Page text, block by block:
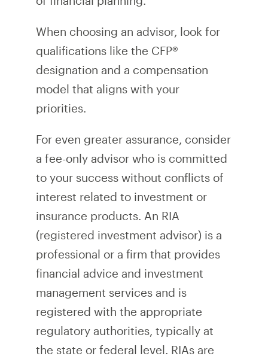
When choosing an advisor, look for
qualifications like the CFP®
designation and a compensation
model that aligns with your
priorities.
For even greater assurance, consider
a fee-only advisor who is committed
to your success without conflicts of
interest related to investment or
insurance products. An RIA
(registered investment advisor) is a
professional or a firm that provides
financial advice and investment
management services and is
registered with the appropriate
regulatory authorities, typically at
the state or federal level. RIAs are